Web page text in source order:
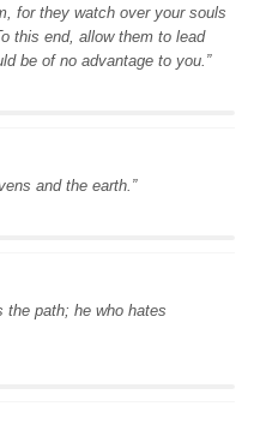
for they watch over your souls
this end, allow them to lead
be of no advantage to you.”
and the earth.”
the path; he who hates